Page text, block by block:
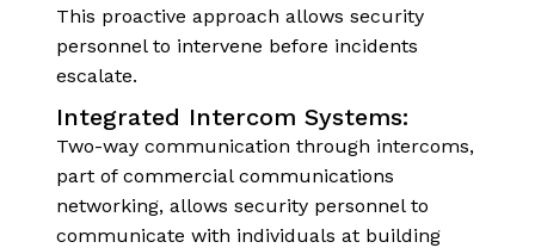
This proactive approach allows security
personnel to intervene before incidents
escalate.
Integrated Intercom Systems:
Two-way communication through intercoms,
part of commercial communications
networking, allows security personnel to
communicate with individuals at building